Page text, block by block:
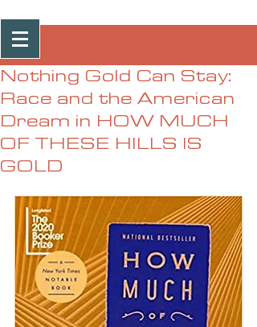
Post
Nothing Gold Can Stay:
Race and the American
Dream in HOW MUCH
OF THESE HILLS IS
GOLD